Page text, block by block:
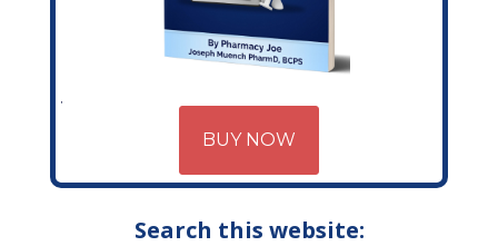
BUY NOW
Search this website: